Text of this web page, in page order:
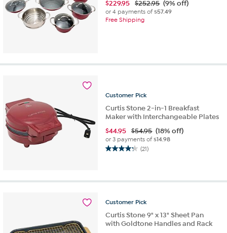
$229.95 $252.95 (9% off)
or 4 payments of$57.49
Free Shipping
Customer Pick
Curtis Stone 2-in-1 Breakfast
Maker with Interchangeable Plates
$44.95 $54.95 (18% off)
or 3 payments of$14.98
(21)
4.2
5
21
reviews
Customer Pick
Curtis Stone 9" x 13" Sheet Pan
with Goldtone Handles and Rack